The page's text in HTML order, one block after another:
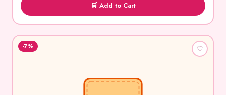
🛒 Add to Cart
-7% ♡